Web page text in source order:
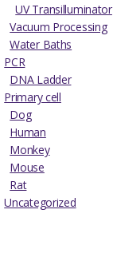
UV Transilluminator
Vacuum Processing
Water Baths
PCR
DNA Ladder
Primary cell
Dog
Human
Monkey
Mouse
Rat
Uncategorized